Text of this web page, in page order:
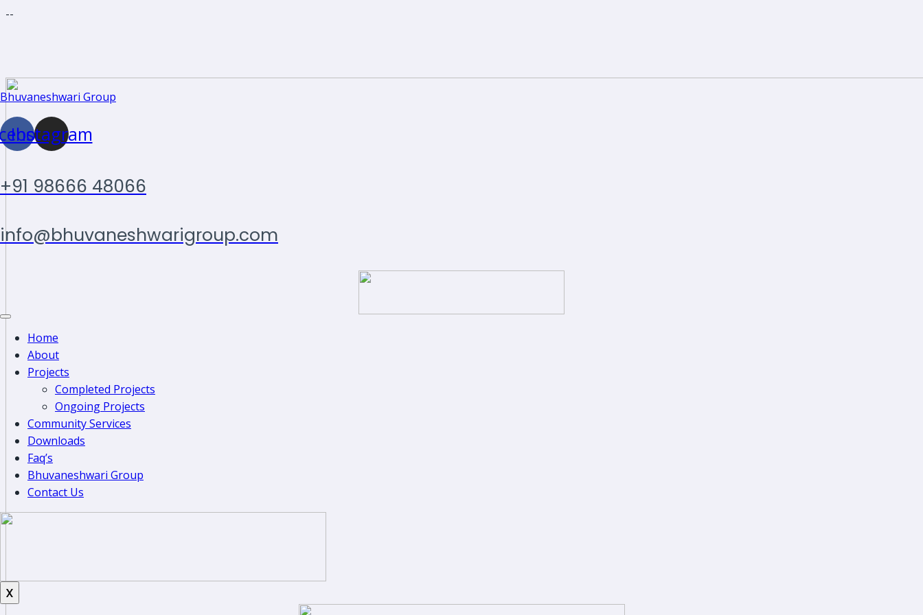
--
Skip
to
content
Bhuvaneshwari Group
Instagram
+91 98666 48066
info@bhuvaneshwarigroup.com
Home
About
Projects
Completed Projects
Ongoing Projects
Community Services
Downloads
Faq’s
Bhuvaneshwari Group
Contact Us
X